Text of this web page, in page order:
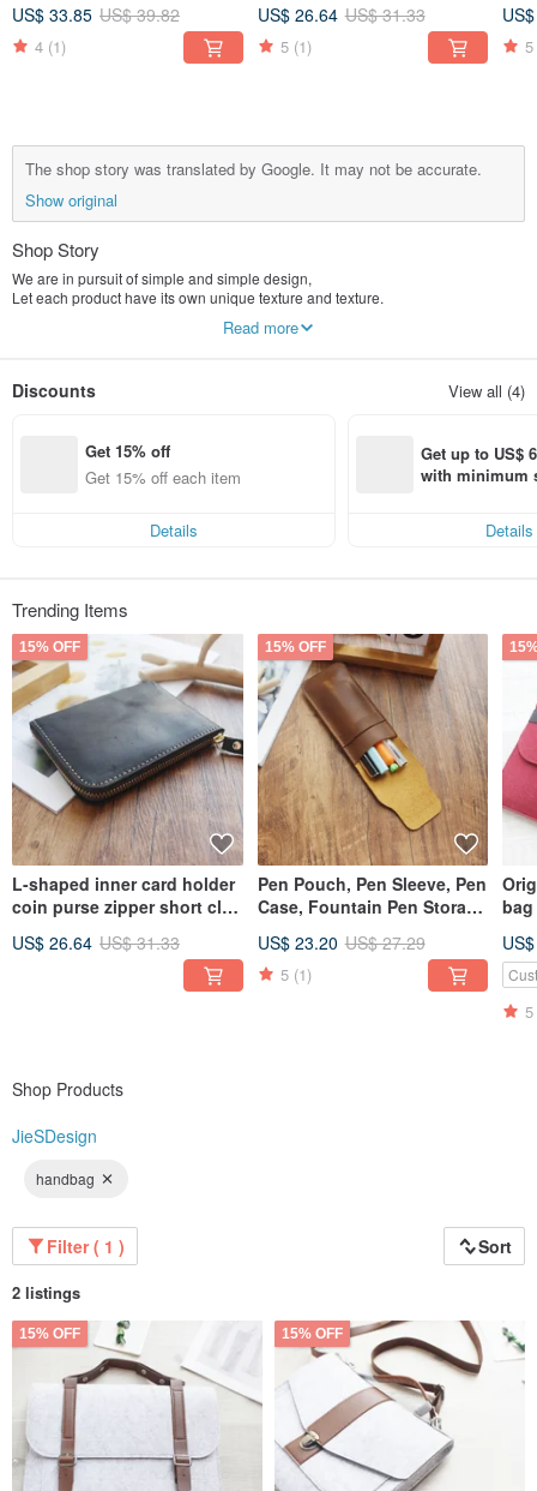
Stationery, Organizer Bag,
Gift, Square
US$ 33.85 US$ 39.82
4 (1)
leather zipper wallet wallet
18K-118
US$ 26.64 US$ 31.33
5 (1) 5
The shop story was translated by Google. It may not be accurate.
Show original
Shop Story
We are in pursuit of simple and simple design,
Let each product have its own unique texture and texture.
Our overall design is not exaggerated,
production process.
Read more
Discounts View all (4)
Get 15% off
Get 15% off each item
Details
Get up to US$
with minimum
Details
Trending Items
15% OFF
L-shaped inner card holder
coin purse zipper short clip
zipper wallet wallet 18K-118
US$ 26.64 US$ 31.33
15% OFF
Pen Pouch, Pen Sleeve, Pen
Case, Fountain Pen Storage
Pen Pouch, Gift, Fountain
Pen Leather Sleeve T03
US$ 23.20 US$ 27.29
5 (1)
bag
5
Shop Products
JieSDesign
handbag
Filter ( 1 ) Sort
2 listings
15% OFF 15% OFF